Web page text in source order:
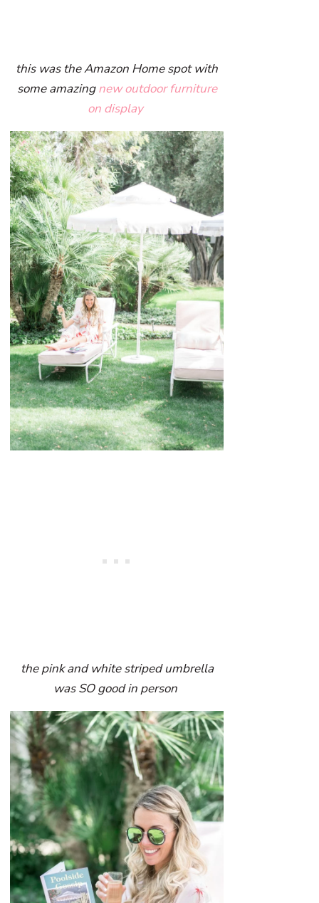
this was the Amazon Home spot with
some amazingnew outdoor furniture
on display
the pink and white striped umbrella
was SO good in person